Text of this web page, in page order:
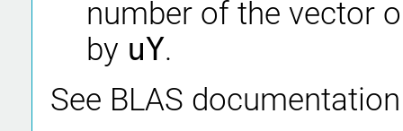
number of the vector
by uY.
See BLAS